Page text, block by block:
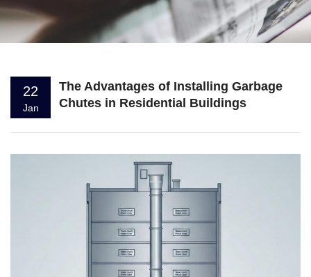
22
Jan
The Advantages of Installing Garbage
Chutes in Residential Buildings